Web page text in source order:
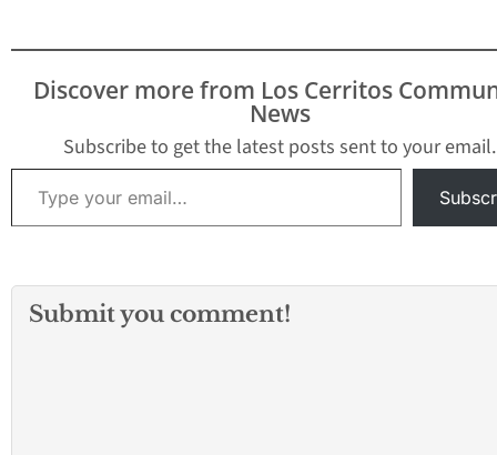
is designed to continue
providing nutritious
meals when school is
program is vital in…
were locked down
because of a Los
Angeles County Sheriff’s
Department
investigation nearby,
the city tweeted at 2:45
Discover more from Los Cerritos
News
Subscribe to get the latest posts sent to your email.
Type your email…
Submit you comment!